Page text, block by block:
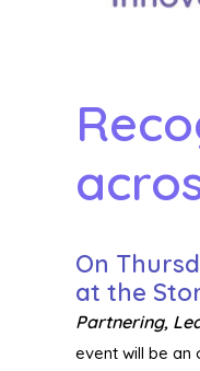
On
at the
Partnering,
event will be